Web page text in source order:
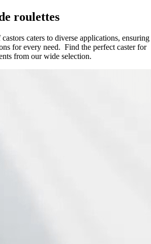
roulettes
caters to diverse applications, ensuring
for every need. Find the perfect caster for
from our wide selection.